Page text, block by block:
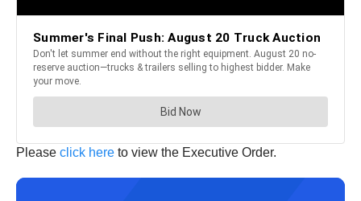
Please click here to view the Executive Order.